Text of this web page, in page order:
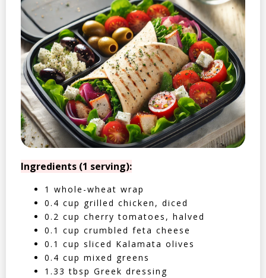
Ingredients (1 serving):
1 whole-wheat wrap
0.4 cup grilled chicken, diced
0.2 cup cherry tomatoes, halved
0.1 cup crumbled feta cheese
0.1 cup sliced Kalamata olives
0.4 cup mixed greens
1.33 tbsp Greek dressing